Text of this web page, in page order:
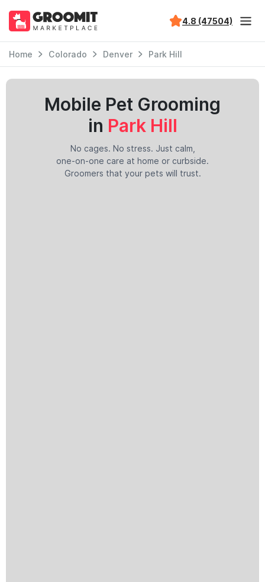
4.8 (47504)
Home Colorado Denver Park Hill
Mobile Pet Grooming
in Park Hill
No cages. No stress. Just calm,
one-on-one care at home or curbside.
Groomers that your pets will trust.